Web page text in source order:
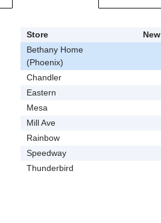
Store New
Bethany Home
(Phoenix)
Chandler
Eastern
Mesa
Mill Ave
Rainbow
Speedway
Thunderbird